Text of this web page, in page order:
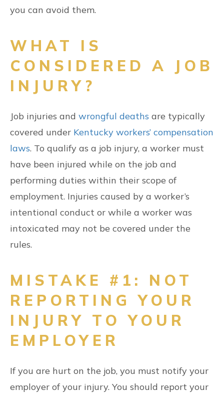
you can avoid them.
WHAT IS
CONSIDERED A JOB
INJURY?
Job injuries and wrongful deaths are typically
covered under Kentucky workers’ compensation
laws. To qualify as a job injury, a worker must
have been injured while on the job and
performing duties within their scope of
employment. Injuries caused by a worker’s
intentional conduct or while a worker was
intoxicated may not be covered under the
rules.
MISTAKE #1: NOT
REPORTING YOUR
INJURY TO YOUR
EMPLOYER
If you are hurt on the job, you must notify your
employer of your injury. You should report your